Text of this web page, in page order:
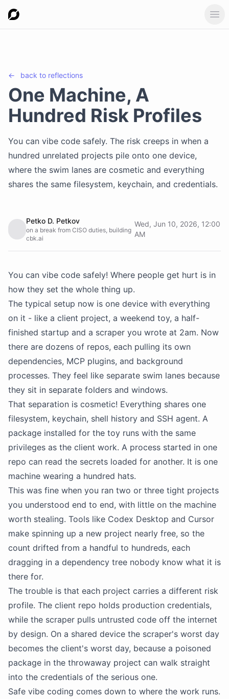
← back to reflections
One Machine, A
Hundred Risk Profiles
You can vibe code safely. The risk creeps in when a
hundred unrelated projects pile onto one device,
where the swim lanes are cosmetic and everything
shares the same filesystem, keychain, and credentials.
Petko D. Petkov
on a break from CISO duties, building
cbk.ai
Wed, Jun 10, 2026, 12:00
AM
You can vibe code safely! Where people get hurt is in
how they set the whole thing up.
The typical setup now is one device with everything
on it - like a client project, a weekend toy, a half-
finished startup and a scraper you wrote at 2am. Now
there are dozens of repos, each pulling its own
dependencies, MCP plugins, and background
processes. They feel like separate swim lanes because
they sit in separate folders and windows.
That separation is cosmetic! Everything shares one
filesystem, keychain, shell history and SSH agent. A
package installed for the toy runs with the same
privileges as the client work. A process started in one
repo can read the secrets loaded for another. It is one
machine wearing a hundred hats.
This was fine when you ran two or three tight projects
you understood end to end, with little on the machine
worth stealing. Tools like Codex Desktop and Cursor
make spinning up a new project nearly free, so the
count drifted from a handful to hundreds, each
dragging in a dependency tree nobody know what it is
there for.
The trouble is that each project carries a different risk
profile. The client repo holds production credentials,
while the scraper pulls untrusted code off the internet
by design. On a shared device the scraper's worst day
becomes the client's worst day, because a poisoned
package in the throwaway project can walk straight
into the credentials of the serious one.
Safe vibe coding comes down to where the work runs.